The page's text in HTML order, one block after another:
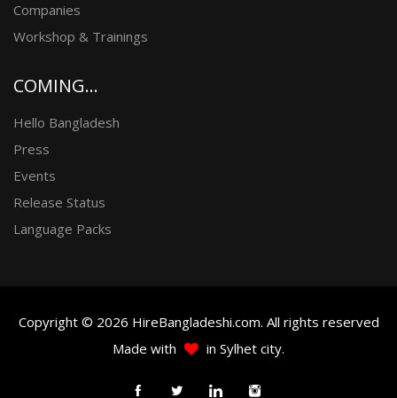
Companies
Workshop & Trainings
COMING...
Hello Bangladesh
Press
Events
Release Status
Language Packs
Copyright © 2026 HireBangladeshi.com. All rights reserved
Made with
in Sylhet city.